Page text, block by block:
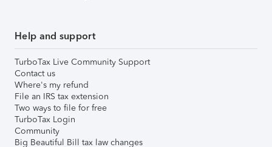
Help and support
TurboTax Live Community Support
Contact us
Where's my refund
File an IRS tax extension
Two ways to file for free
TurboTax Login
Community
Big Beautiful Bill tax law changes